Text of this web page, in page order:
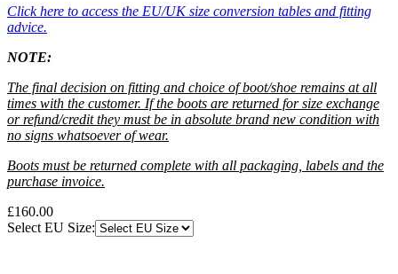
Click here to access the EU/UK size conversion tables and fitting
advice.
NOTE:
The final decision on fitting and choice of boot/shoe remains at all
times with the customer. If the boots are returned for size exchange
or refund/credit they must be in absolute brand new condition with
no signs whatsoever of wear.
Boots must be returned complete with all packaging, labels and the
purchase invoice.
£160.00
Select EU Size: